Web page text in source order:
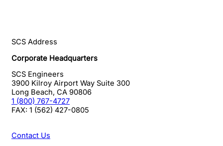
SCS Address
Corporate Headquarters
SCS Engineers
3900 Kilroy Airport Way Suite 300
Long Beach, CA 90806
1 (800) 767-4727
FAX: 1 (562) 427-0805
Contact Us